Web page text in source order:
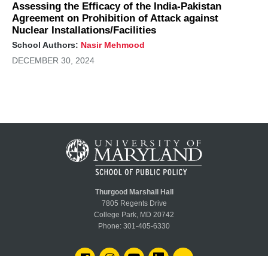
Assessing the Efficacy of the India-Pakistan
Agreement on Prohibition of Attack against
Nuclear Installations/Facilities
School Authors: Nasir Mehmood
DECEMBER 30, 2024
Thurgood Marshall Hall
7805 Regents Drive
College Park, MD 20742
Phone: 301-405-6330